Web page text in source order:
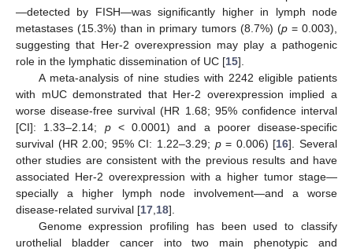
—detected by FISH—was significantly higher in lymph node
metastases (15.3%) than in primary tumors (8.7%) (p= 0.003),
suggesting that Her-2 overexpression may play a pathogenic
role in the lymphatic dissemination of UC [15].
A meta-analysis of nine studies with 2242 eligible patients
with mUC demonstrated that Her-2 overexpression implied a
worse disease-free survival (HR 1.68; 95% confidence interval
[CI]: 1.33–2.14; p< 0.0001) and a poorer disease-specific
survival (HR 2.00; 95% CI: 1.22–3.29; p= 0.006) [16]. Several
other studies are consistent with the previous results and have
associated Her-2 overexpression with a higher tumor stage—
specially a higher lymph node involvement—and a worse
disease-related survival [17,18].
Genome expression profiling has been used to classify
urothelial bladder cancer into two main phenotypic and